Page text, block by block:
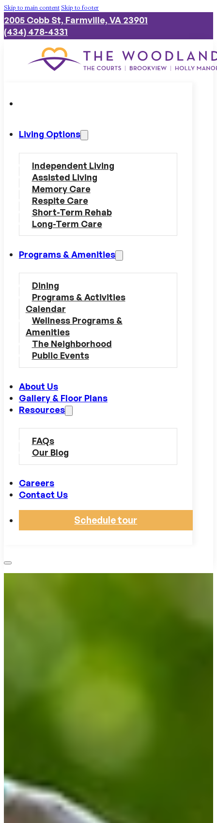
Skip to main contentSkip to footer
2005 Cobb St, Farmville, VA 23901
(434) 478-4331
Living Options
Independent Living
Assisted Living
Memory Care
Respite Care
Short-Term Rehab
Long-Term Care
Programs & Amenities
Dining
Programs & Activities
Calendar
Wellness Programs &
Amenities
The Neighborhood
Public Events
About Us
Gallery & Floor Plans
Resources
FAQs
Our Blog
Careers
Contact Us
Schedule tour